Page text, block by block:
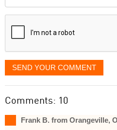
displayed
SEND YOUR COMMENT
Comments: 10
Frank B. from Orangeville,